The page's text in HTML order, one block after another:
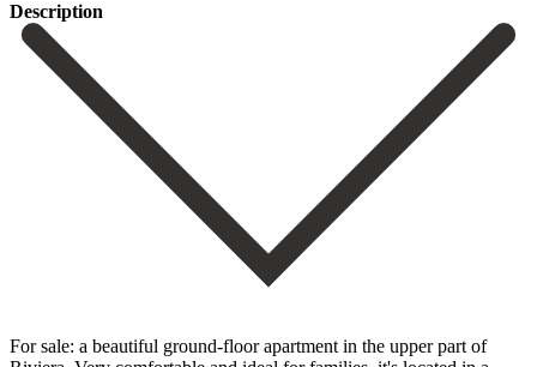
Description
For sale: a beautiful ground-floor apartment in the upper part of